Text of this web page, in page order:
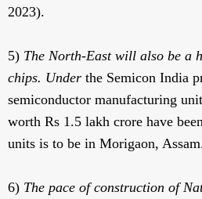
2023).
5) The North-East will also be a
chips. Under the Semicon India
semiconductor manufacturing
worth Rs 1.5 lakh crore have
units is to be in Morigaon,
6) The pace of construction of